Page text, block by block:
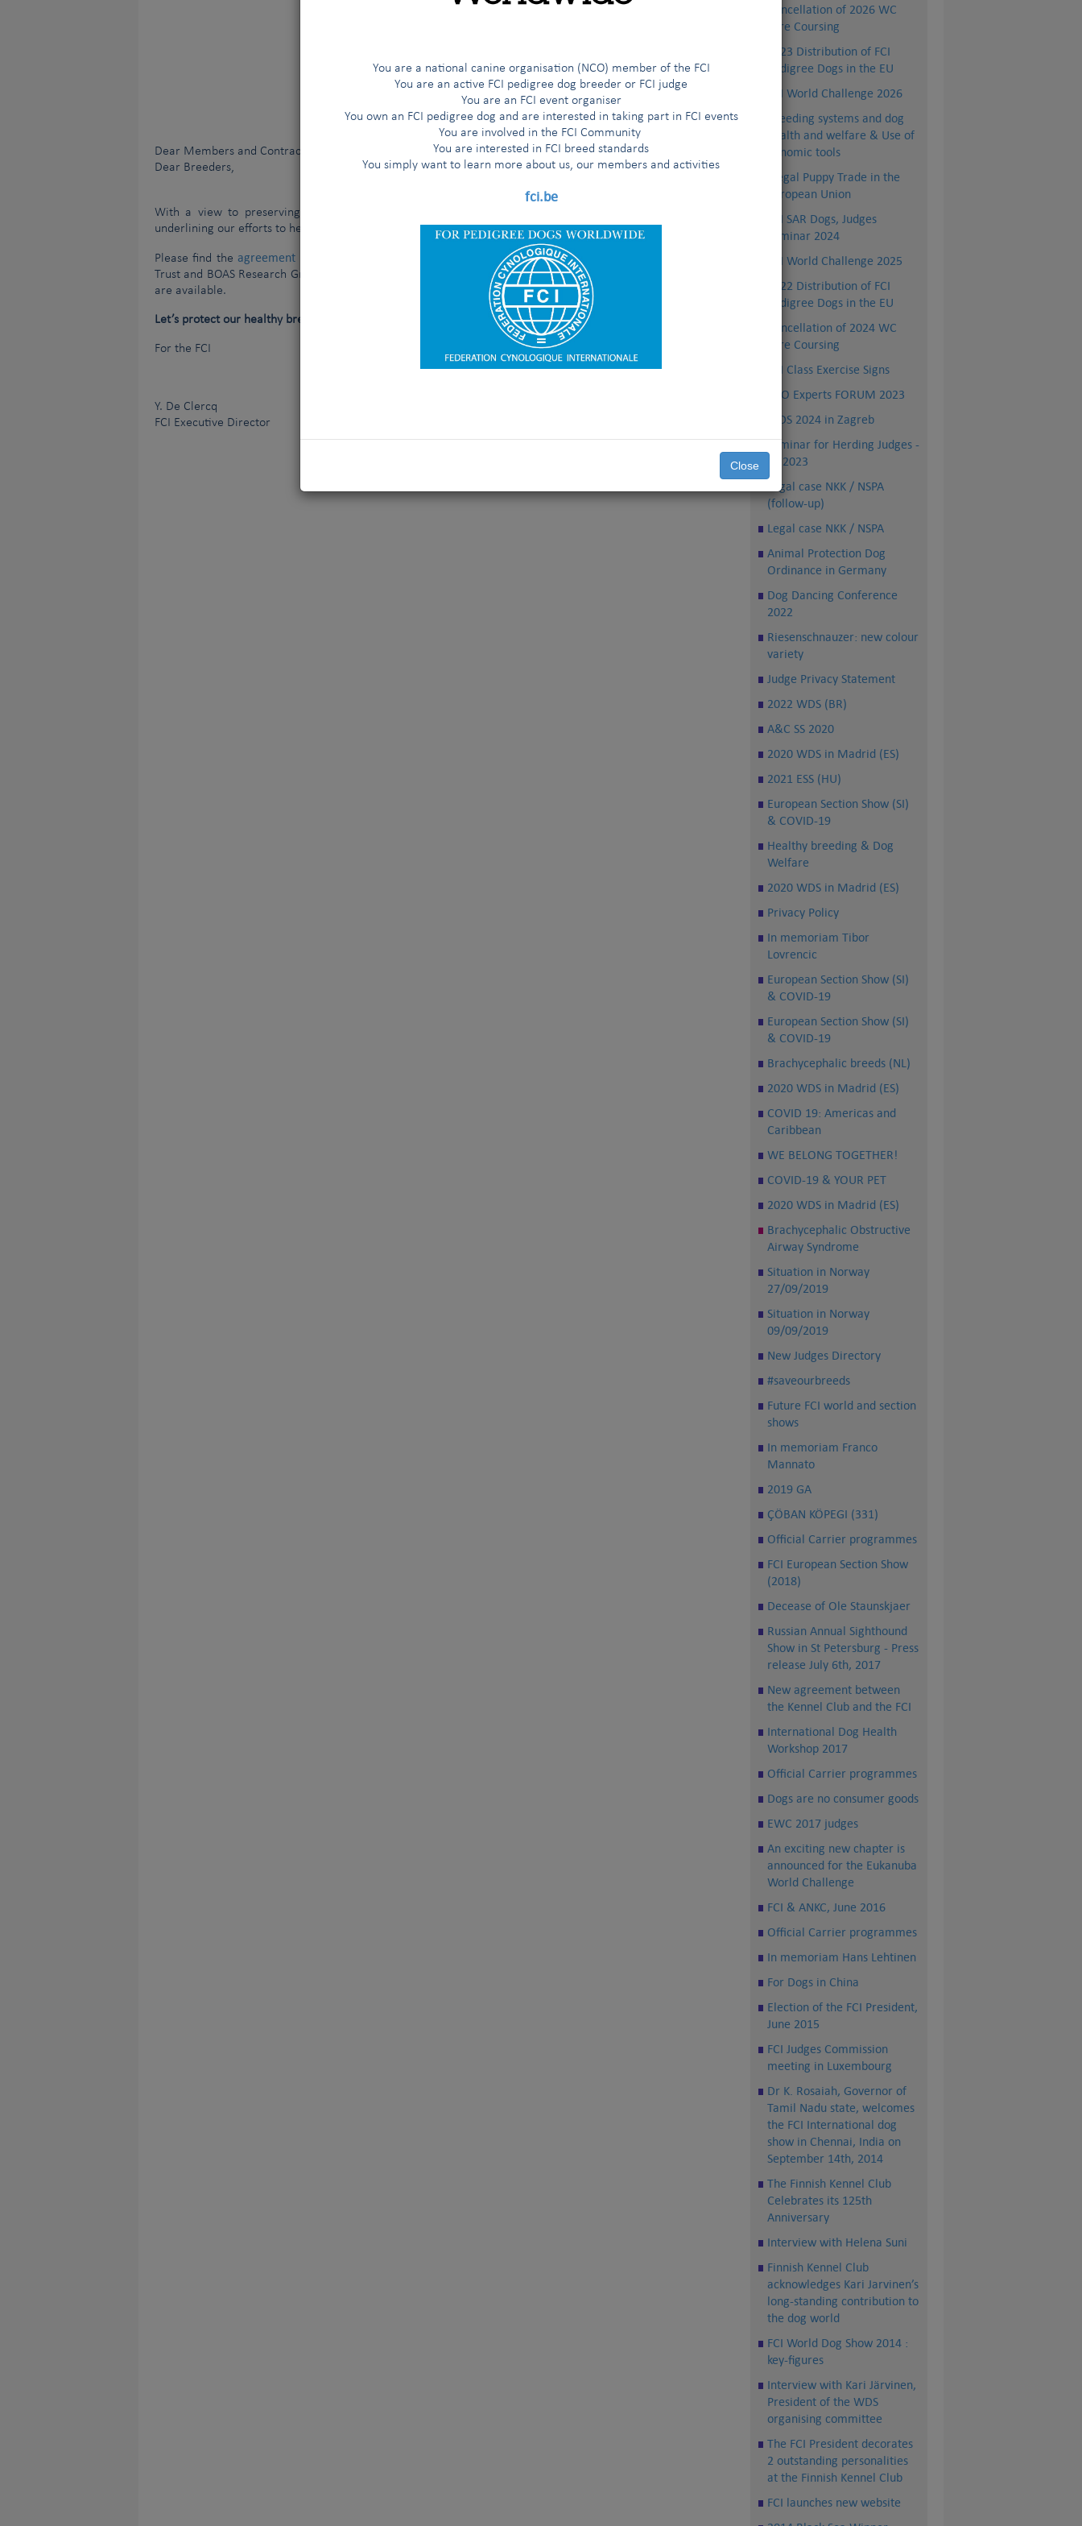
You are a national canine organisation (NCO) member of the FCI
You are an active FCI pedigree dog breeder or FCI judge
You are an FCI event organiser
You own an FCI pedigree dog and are interested in taking part in FCI events
You are involved in the FCI Community
You are interested in FCI breed standards
You simply want to learn more about us, our members and activities
fci.be
Close
Cancellation of 2026 WC
Lure Coursing
2023 Distribution of FCI
Pedigree Dogs in the EU
FCI World Challenge 2026
Breeding systems and dog
health and welfare & Use of
genomic tools
Illegal Puppy Trade in the
European Union
FCI SAR Dogs, Judges
Seminar 2024
FCI World Challenge 2025
2022 Distribution of FCI
Pedigree Dogs in the EU
Cancellation of 2024 WC
Lure Coursing
FCI Class Exercise Signs
PRO Experts FORUM 2023
WDS 2024 in Zagreb
Seminar for Herding Judges -
TS 2023
Legal case NKK / NSPA
(follow-up)
Legal case NKK / NSPA
Animal Protection Dog
Ordinance in Germany
Dog Dancing Conference
2022
Riesenschnauzer: new colour
variety
Judge Privacy Statement
2022 WDS (BR)
A&C SS 2020
2020 WDS in Madrid (ES)
2021 ESS (HU)
European Section Show (SI)
& COVID-19
Healthy breeding & Dog
Welfare
2020 WDS in Madrid (ES)
Privacy Policy
In memoriam Tibor
Lovrencic
European Section Show (SI)
& COVID-19
European Section Show (SI)
& COVID-19
Brachycephalic breeds (NL)
2020 WDS in Madrid (ES)
COVID 19: Americas and
Caribbean
WE BELONG TOGETHER!
COVID-19 & YOUR PET
2020 WDS in Madrid (ES)
Brachycephalic Obstructive
Airway Syndrome
Situation in Norway
27/09/2019
Situation in Norway
09/09/2019
New Judges Directory
#saveourbreeds
Future FCI world and section
shows
In memoriam Franco
Mannato
2019 GA
ÇÖBAN KÖPEGI (331)
Official Carrier programmes
FCI European Section Show
(2018)
Decease of Ole Staunskjaer
Russian Annual Sighthound
Show in St Petersburg - Press
release July 6th, 2017
New agreement between
the Kennel Club and the FCI
International Dog Health
Workshop 2017
Official Carrier programmes
Dogs are no consumer goods
EWC 2017 judges
An exciting new chapter is
announced for the Eukanuba
World Challenge
FCI & ANKC, June 2016
Official Carrier programmes
In memoriam Hans Lehtinen
For Dogs in China
Election of the FCI President,
June 2015
FCI Judges Commission
meeting in Luxembourg
Dr K. Rosaiah, Governor of
Tamil Nadu state, welcomes
the FCI International dog
show in Chennai, India on
September 14th, 2014
The Finnish Kennel Club
Celebrates its 125th
Anniversary
Interview with Helena Suni
Finnish Kennel Club
acknowledges Kari Jarvinen’s
long-standing contribution to
the dog world
FCI World Dog Show 2014 :
key-figures
Interview with Kari Järvinen,
President of the WDS
organising committee
The FCI President decorates
2 outstanding personalities
at the Finnish Kennel Club
FCI launches new website
Dear Members and Contract Partners,
Dear Breeders,
With a view to preserving our old traditional and beloved breeds, the FCI has taken an important step,
underlining our efforts to help breeders to keep breeding healthy and happy dogs.
Please find the agreement signed by the FCI and its President, Dr T. Jakkel, and Pr. J. Ladlow, Animal Health
Trust and BOAS Research Group at the University of Cambridge. More information to provide as soon as they
are available.
Let’s protect our healthy breeds and their breeders!
For the FCI
Y. De Clercq
FCI Executive Director